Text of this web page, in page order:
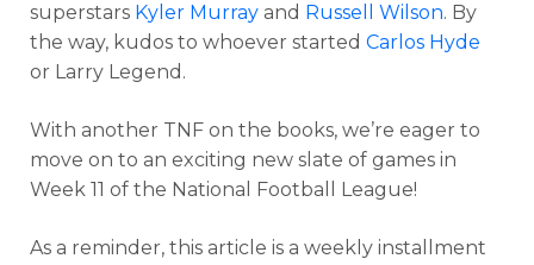
superstars Kyler Murray and Russell Wilson. By
the way, kudos to whoever started Carlos Hyde
or Larry Legend.
With another TNF on the books, we’re eager to
move on to an exciting new slate of games in
Week 11 of the National Football League!
As a reminder, this article is a weekly installment